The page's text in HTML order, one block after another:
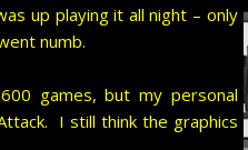
up playing it all night – only
numb.
games, but my personal
I still think the graphics